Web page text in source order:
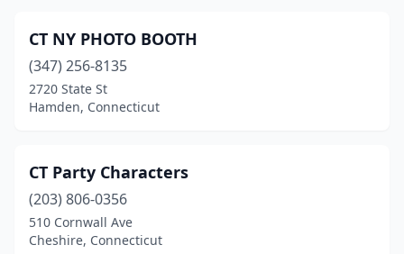
CT NY PHOTO BOOTH
(347) 256-8135
2720 State St
Hamden, Connecticut
CT Party Characters
(203) 806-0356
510 Cornwall Ave
Cheshire, Connecticut